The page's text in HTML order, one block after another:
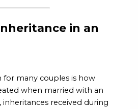
in an
for many couples is how
when married with an
inheritances received during